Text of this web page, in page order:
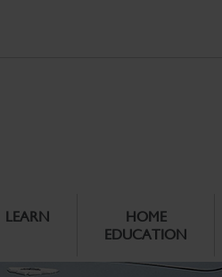
LEARN
HOME
EDUCATION